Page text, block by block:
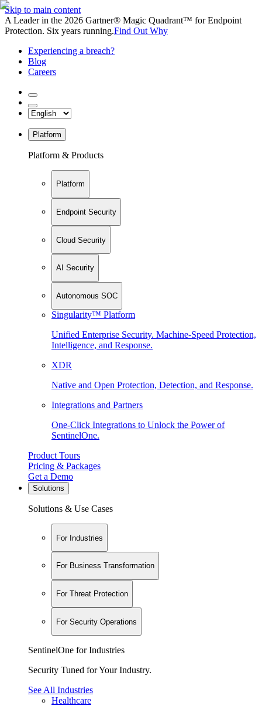
Skip to main content
A Leader in the 2026 Gartner® Magic Quadrant™ for Endpoint
Protection. Six years running.Find Out Why
Experiencing a breach?
Blog
Careers
Platform
Platform & Products
Platform
Endpoint Security
Cloud Security
AI Security
Autonomous SOC
Singularity™ Platform
Unified Enterprise Security. Machine-Speed Protection,
Intelligence, and Response.
XDR
Native and Open Protection, Detection, and Response.
Integrations and Partners
One-Click Integrations to Unlock the Power of
SentinelOne.
Product Tours
Pricing & Packages
Get a Demo
Solutions
Solutions & Use Cases
For Industries
For Business Transformation
For Threat Protection
For Security Operations
SentinelOne for Industries
Security Tuned for Your Industry.
See All Industries
Healthcare